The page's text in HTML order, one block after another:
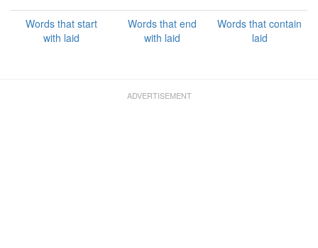
Words that start
with laid
Words that end
with laid
Words that contain
laid